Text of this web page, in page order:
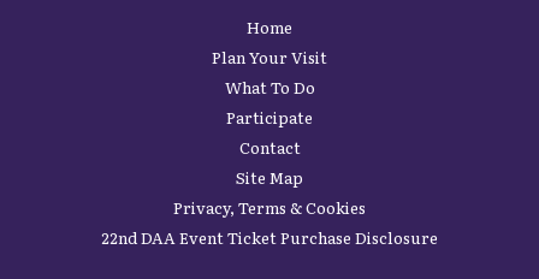
Home
Plan Your Visit
What To Do
Participate
Contact
Site Map
Privacy, Terms & Cookies
22nd DAA Event Ticket Purchase Disclosure